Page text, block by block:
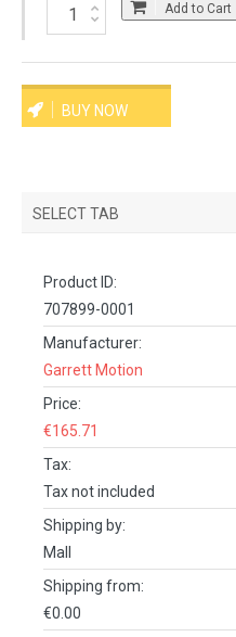
Add to Cart
BUY NOW
SELECT TAB
DESCRIPTION
SPECIFICATIONS
REVIEWS (0)
Product ID:
707899-0001
Manufacturer:
Garrett Motion
Price:
€165.71
Tax:
Tax not included
Shipping by:
Mall
Shipping from:
€0.00